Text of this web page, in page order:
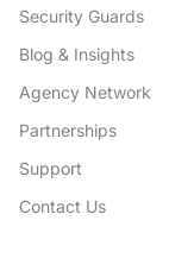
Security Guards
Blog & Insights
Agency Network
Partnerships
Support
Contact Us